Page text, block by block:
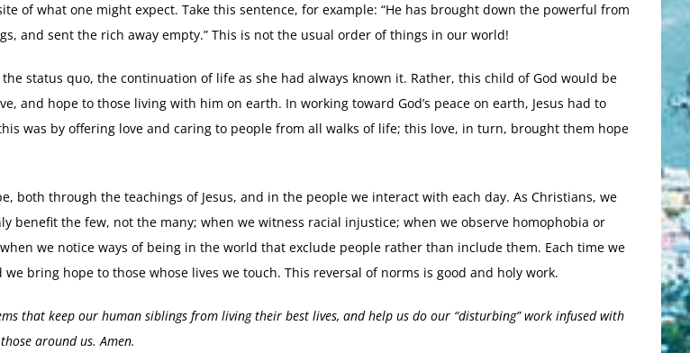
of what one might expect. Take this sentence, for example: “He has brought down the powerful from
and sent the rich away empty.” This is not the usual order of things in our world!
status quo, the continuation of life as she had always known it. Rather, this child of God would be
and hope to those living with him on earth. In working toward God’s peace on earth, Jesus had to
was by offering love and caring to people from all walks of life; this love, in turn, brought them hope
both through the teachings of Jesus, and in the people we interact with each day. As Christians, we
benefit the few, not the many; when we witness racial injustice; when we observe homophobia or
we notice ways of being in the world that exclude people rather than include them. Each time we
bring hope to those whose lives we touch. This reversal of norms is good and holy work.
that keep our human siblings from living their best lives, and help us do our “disturbing” work infused with
around us. Amen.